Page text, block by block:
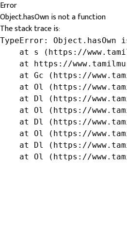
Error
Object.hasOwn is not a function
The stack trace is:
TypeError:
at s (https://
at https://
at Gc (https://
at Ol (https://
at Dl (https://
at Ol (https://
at Dl (https://
at Ol (https://
at Dl (https://
at Ol (https://